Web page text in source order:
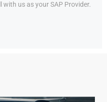
us as your SAP Provider.